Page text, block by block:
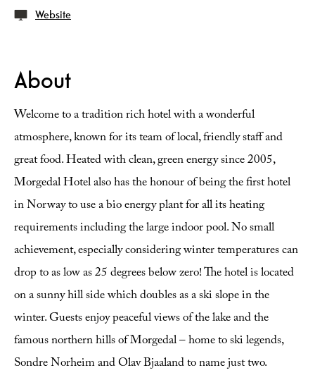
Website
About
Welcome to a tradition rich hotel with a wonderful
atmosphere, known for its team of local, friendly staff and
great food. Heated with clean, green energy since 2005,
Morgedal Hotel also has the honour of being the first hotel
in Norway to use a bio energy plant for all its heating
requirements including the large indoor pool. No small
achievement, especially considering winter temperatures can
drop to as low as 25 degrees below zero! The hotel is located
on a sunny hill side which doubles as a ski slope in the
winter. Guests enjoy peaceful views of the lake and the
famous northern hills of Morgedal – home to ski legends,
Sondre Norheim and Olav Bjaaland to name just two.